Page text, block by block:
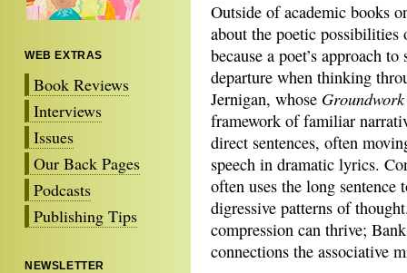
WEB EXTRAS
Book Reviews
Interviews
Issues
Our Back Pages
Podcasts
Publishing Tips
NEWSLETTER
Outside of academic books
about the poetic possibilities
because a poet’s approach
departure when thinking
Jernigan, whose Groundwork
framework of familiar
direct sentences, often
speech in dramatic lyrics.
often uses the long
digressive patterns of
compression can thrive;
connections the associative